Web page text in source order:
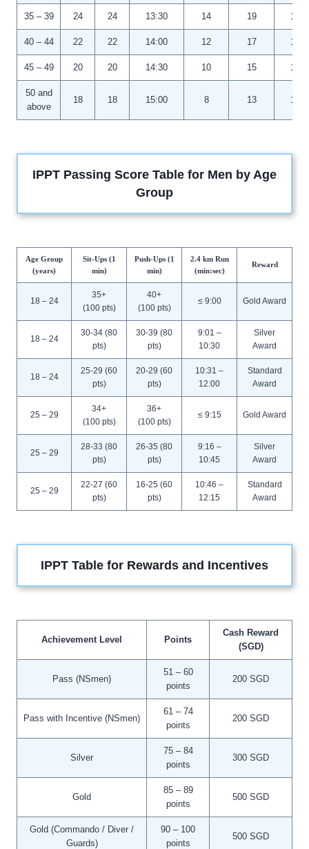
35 – 39 24 24 13:30 14 19
40 – 44 22 22 14:00 12 17
45 – 49 20 20 14:30 10 15
50 and
above
18 18 15:00 8 13
IPPT Passing Score Table for Men by Age
Group
Age Group
(years)
Sit-Ups (1
min)
Push-Ups (1
min)
2.4 km Run
(min:sec)
Reward
18 – 24
35+
(100 pts)
40+
(100 pts)
≤ 9:00 Gold Award
18 – 24
30-34 (80
pts)
30-39 (80
pts)
9:01 –
10:30
Silver
Award
18 – 24
25-29 (60
pts)
20-29 (60
pts)
10:31 –
12:00
Standard
Award
25 – 29
34+
(100 pts)
36+
(100 pts)
≤ 9:15 Gold Award
25 – 29
28-33 (80
pts)
26-35 (80
pts)
9:16 –
10:45
Silver
Award
25 – 29
22-27 (60
pts)
16-25 (60
pts)
10:46 –
12:15
Standard
Award
IPPT Table for Rewards and Incentives
Achievement Level Points
Cash Reward
(SGD)
Pass (NSmen)
51 – 60
points
200 SGD
Pass with Incentive (NSmen)
61 – 74
points
200 SGD
Silver
75 – 84
points
300 SGD
Gold
85 – 89
points
500 SGD
Gold (Commando / Diver /
Guards)
90 – 100
points
500 SGD